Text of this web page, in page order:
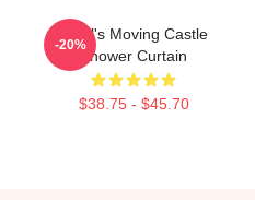
Howl's Moving Castle
Shower Curtain
$38.75 - $45.70
-20%